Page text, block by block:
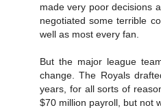
made very poor decisions
negotiated some terrible
well as most every fan.
But the major league
change. The Royals
years, for all sorts of
$70 million payroll, but not